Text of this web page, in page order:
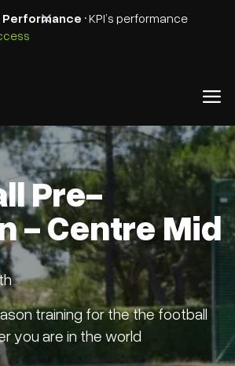
Performance • KPI’s performance
Pre-
- Centre Mid
training for the the football
you are in the world